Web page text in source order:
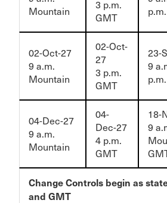
Mountain
3 p.m.
GMT
02-Oct-27
9 a.m.
Mountain
02-Oct-
27
3 p.m.
GMT
23-
9
04-Dec-27
9 a.m.
Mountain
04-
Dec-27
4 p.m.
GMT
18-
9
Change Controls begin as
and GMT